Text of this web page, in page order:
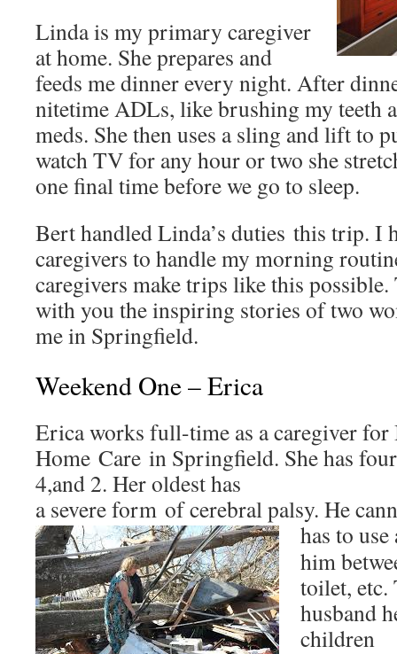
Linda is my primary caregiver
at home. She prepares and
feeds me dinner every night. After
nitetime ADLs, like brushing my teeth
meds. She then uses a sling and lift to
watch TV for any hour or two she
one final time before we go to sleep.
Bert handled Linda’s duties this trip. I
caregivers to handle my morning
caregivers make trips like this
with you the inspiring stories of two
me in Springfield.
Weekend One – Erica
Erica works full-time as a caregiver
Home Care in Springfield. She has
4,and 2. Her oldest has
a severe form of cerebral palsy. He
has to
him
toilet, etc.
husband
children